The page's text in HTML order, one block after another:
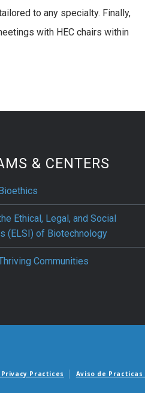
to any specialty. Finally,
with HEC chairs within
& CENTERS
Ethical, Legal, and Social
(ELSI) of Biotechnology
Communities
Practices Aviso de Practicas